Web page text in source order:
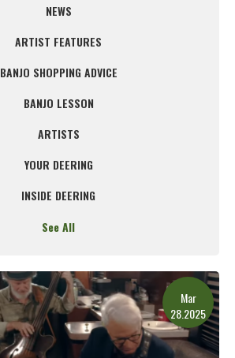
NEWS
ARTIST FEATURES
BANJO SHOPPING ADVICE
BANJO LESSON
ARTISTS
YOUR DEERING
INSIDE DEERING
See All
Mar
28.2025